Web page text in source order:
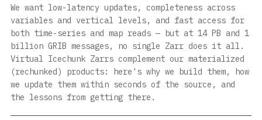
We want low-latency updates, completeness across
variables and vertical levels, and fast access for
both time-series and map reads — but at 14 PB and 1
billion GRIB messages, no single Zarr does it all.
Virtual Icechunk Zarrs complement our materialized
(rechunked) products: here's why we build them, how
we update them within seconds of the source, and
the lessons from getting there.